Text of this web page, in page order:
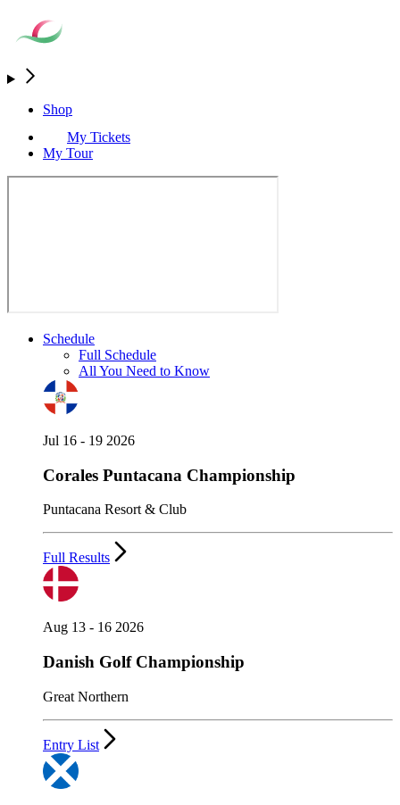
Shop
My Tickets
My Tour
Schedule
Full Schedule
All You Need to Know
Jul 16 - 19 2026
Corales Puntacana Championship
Puntacana Resort & Club
Full Results
Aug 13 - 16 2026
Danish Golf Championship
Great Northern
Entry List